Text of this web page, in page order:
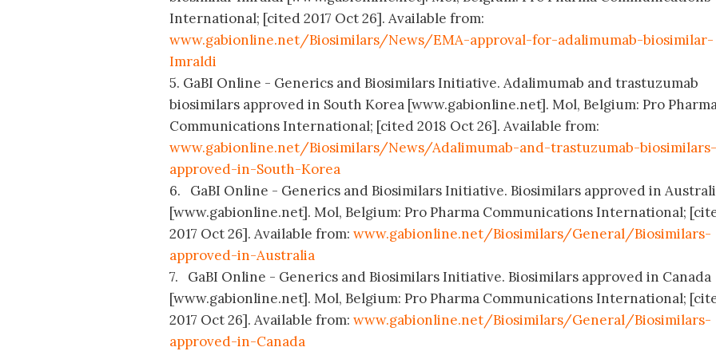
International; [cited 2017 Oct 26]. Available from:
www.gabionline.net/Biosimilars/News/EMA-approval-for-adalimumab-biosimilar-
Imraldi
5. GaBI Online - Generics and Biosimilars Initiative. Adalimumab and trastuzumab
biosimilars approved in South Korea [www.gabionline.net]. Mol, Belgium: Pro
Communications International; [cited 2018 Oct 26]. Available from:
www.gabionline.net/Biosimilars/News/Adalimumab-and-trastuzumab-biosimilars-
approved-in-South-Korea
6. GaBI Online - Generics and Biosimilars Initiative. Biosimilars approved in
[www.gabionline.net]. Mol, Belgium: Pro Pharma Communications International;
2017 Oct 26]. Available from: www.gabionline.net/Biosimilars/General/Biosimilars-
approved-in-Australia
7. GaBI Online - Generics and Biosimilars Initiative. Biosimilars approved in Canada
[www.gabionline.net]. Mol, Belgium: Pro Pharma Communications International;
2017 Oct 26]. Available from: www.gabionline.net/Biosimilars/General/Biosimilars-
approved-in-Canada